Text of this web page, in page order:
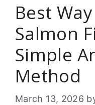
Best
Salmon
Simple
Method
March 13, 2026